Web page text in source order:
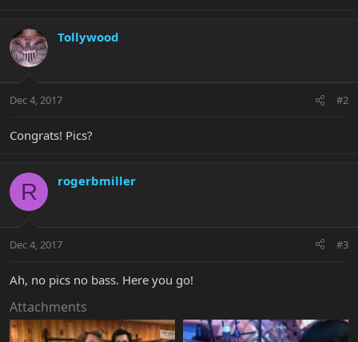
Tollywood
Dec 4, 2017 #2
Congrats! Pics?
R rogerbmiller
Dec 4, 2017 #3
Ah, no pics no bass. Here you go!
Attachments